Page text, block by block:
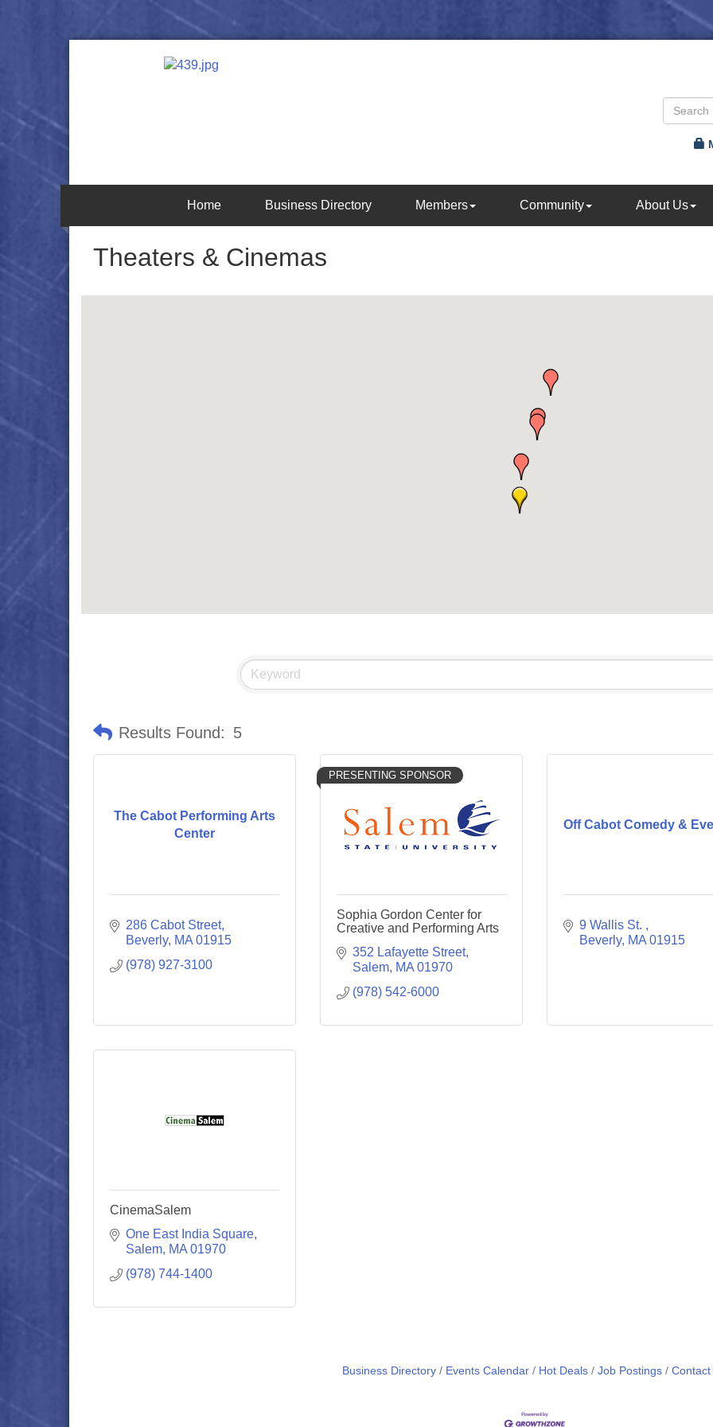
Home Business Directory Members Community About Us
Theaters & Cinemas
Results Found: 5
The Cabot Performing Arts
Center
286 Cabot Street
Beverly MA 01915
(978) 927-3100
PRESENTING SPONSOR
Sophia Gordon Center for
Creative and Performing Arts
352 Lafayette Street
Salem MA 01970
(978) 542-6000
Off Cabot Comedy &
9 Wallis St.
Beverly MA 01915
CinemaSalem
One East India Square
Salem MA 01970
(978) 744-1400
Business Directory Events Calendar Hot Deals Job Postings Contact